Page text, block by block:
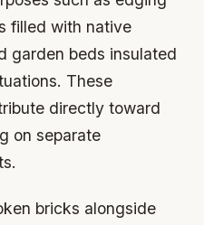
filled with native
garden beds insulated
These
directly toward
on separate
bricks alongside